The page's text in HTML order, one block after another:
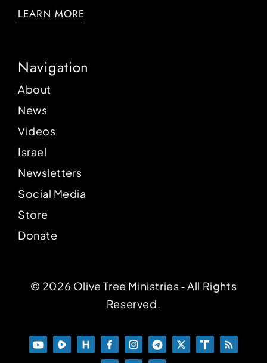
LEARN MORE
Navigation
About
News
Videos
Israel
Newsletters
Social Media
Store
Donate
© 2026 Olive Tree Ministries ‐ All Rights
Reserved.